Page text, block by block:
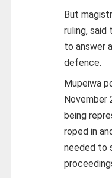
But
ruling, said
to answer
defence.
Mupeiwa
November
being
roped in
needed to